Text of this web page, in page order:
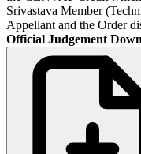
Srivastava Member
Appellant and the Order
Official Judgement